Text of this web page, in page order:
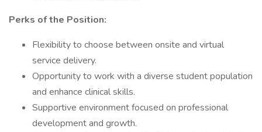
Perks of the Position:
Flexibility to choose between onsite and virtual
service delivery.
Opportunity to work with a diverse student population
and enhance clinical skills.
Supportive environment focused on professional
development and growth.